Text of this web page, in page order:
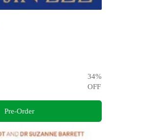
34%
OFF
Pre-Order